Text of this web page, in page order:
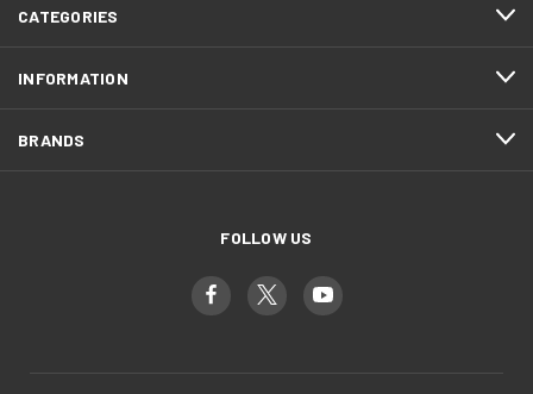
CATEGORIES
INFORMATION
BRANDS
FOLLOW US